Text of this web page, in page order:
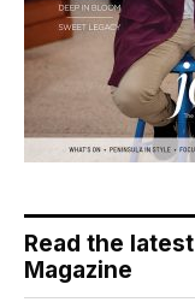
Read the
Magazine